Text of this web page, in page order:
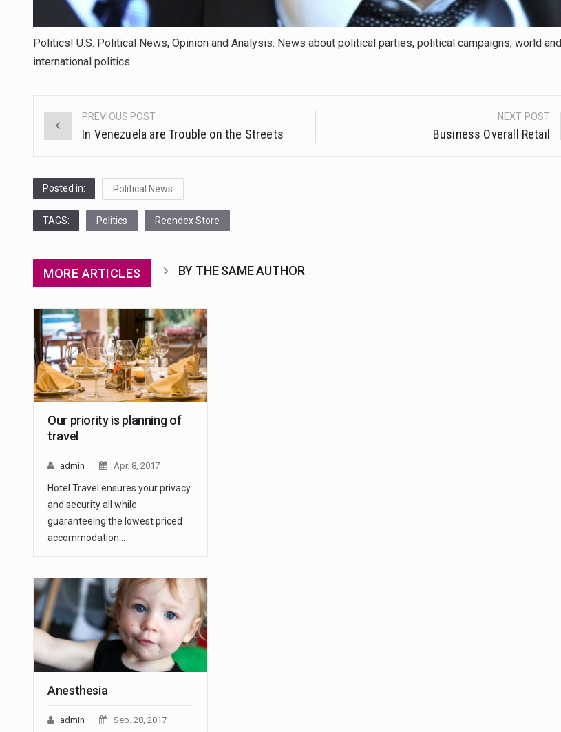
Politics! U.S. Political News, Opinion and Analysis. News about political parties, political campaigns, world and
international politics.
Post
PREVIOUS POST
In Venezuela are Trouble on the Streets
NEXT POST
Business Overall Retail
Posted in: Political News
TAGS: Politics Reendex Store
MORE ARTICLES BY THE SAME AUTHOR
Our priority is planning of
travel
admin Apr. 8, 2017
Hotel Travel ensures your privacy
and security all while
guaranteeing the lowest priced
accommodation…
Anesthesia
admin Sep. 28, 2017